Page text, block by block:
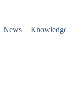
News